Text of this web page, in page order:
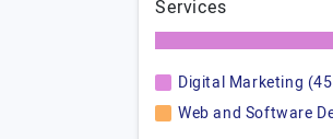
Services
Digital Marketing
Web and Software